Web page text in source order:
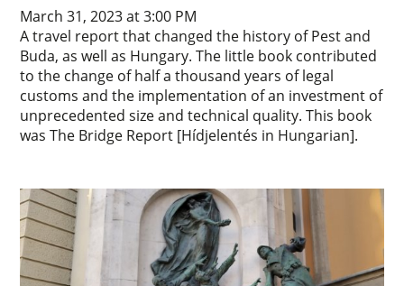
March 31, 2023 at 3:00 PM
A travel report that changed the history of Pest and
Buda, as well as Hungary. The little book contributed
to the change of half a thousand years of legal
customs and the implementation of an investment of
unprecedented size and technical quality. This book
was The Bridge Report [Hídjelentés in Hungarian].